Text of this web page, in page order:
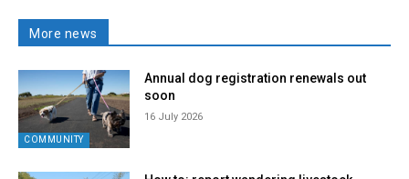
More news
COMMUNITY
Annual dog registration renewals out
soon
16 July 2026